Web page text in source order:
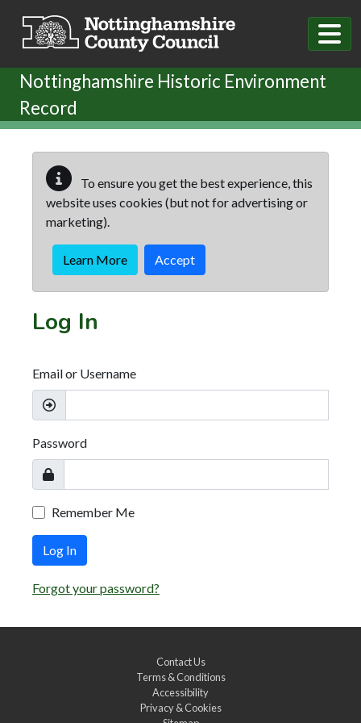
Nottinghamshire Historic Environment
Record
To ensure you get the best experience, this
website uses cookies (but not for advertising or
marketing).
Learn More Accept
Log In
Email or Username
Password
Remember Me
Log In
Forgot your password?
Contact Us
Terms & Conditions
Accessibility
Privacy & Cookies